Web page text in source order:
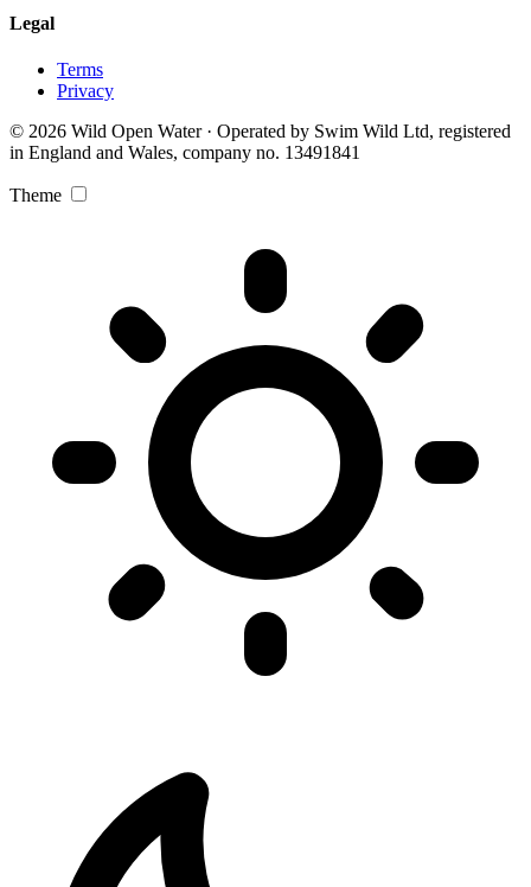
Legal
Terms
Privacy
© 2026 Wild Open Water · Operated by Swim Wild Ltd, registered
in England and Wales, company no. 13491841
Theme